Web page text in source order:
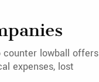
counter lowball offers
expenses, lost